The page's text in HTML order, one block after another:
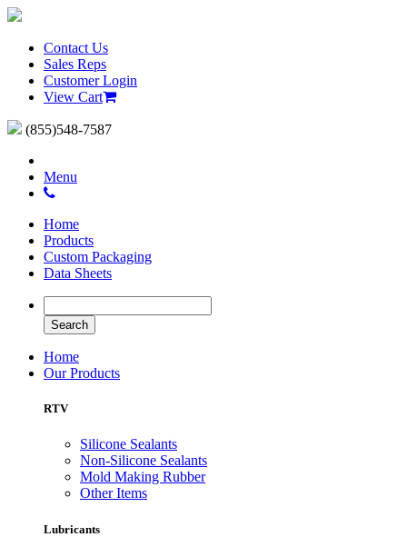
Contact Us
Sales Reps
Customer Login
View Cart
(855)548-7587
Menu
Home
Products
Custom Packaging
Data Sheets
Home
Our Products
RTV
Silicone Sealants
Non-Silicone Sealants
Mold Making Rubber
Other Items
Lubricants